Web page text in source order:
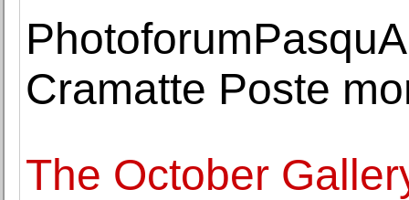
Cramatte Poste
The October